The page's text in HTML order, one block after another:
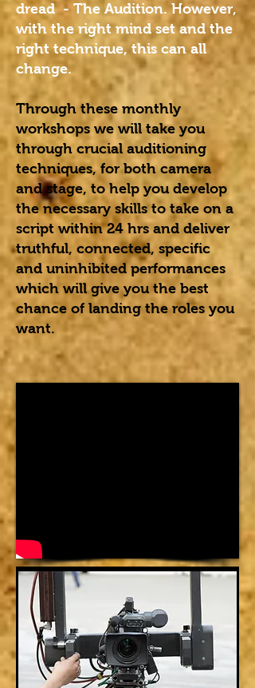
dread - The Audition. However,
with the right mind set and the
right technique, this can all
change.
Through these monthly
workshops we will take you
through crucial auditioning
techniques, for both camera
and stage, to help you develop
the necessary skills to take on a
script within 24 hrs and deliver
truthful, connected, specific
and uninhibited performances
which will give you the best
chance of landing the roles you
want.